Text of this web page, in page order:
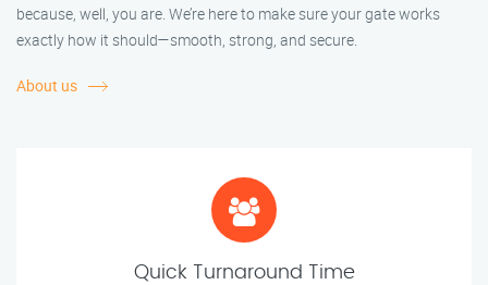
because, well, you are. We’re here to make sure your gate works
exactly how it should—smooth, strong, and secure.
About us
Quick Turnaround Time